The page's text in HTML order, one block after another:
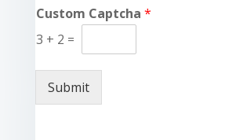
Custom Captcha *
3 + 2 =
Submit